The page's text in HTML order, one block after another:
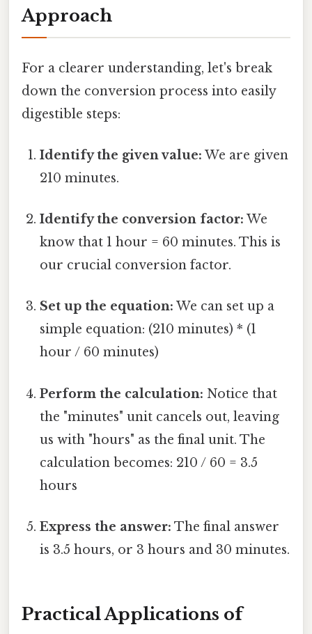
Approach
For a clearer understanding, let's break
down the conversion process into easily
digestible steps:
Identify the given value: We are given
210 minutes.
Identify the conversion factor: We
know that 1 hour = 60 minutes. This is
our crucial conversion factor.
Set up the equation: We can set up a
simple equation: (210 minutes) * (1
hour / 60 minutes)
Perform the calculation: Notice that
the "minutes" unit cancels out, leaving
us with "hours" as the final unit. The
calculation becomes: 210 / 60 = 3.5
hours
Express the answer: The final answer
is 3.5 hours, or 3 hours and 30 minutes.
Practical Applications of